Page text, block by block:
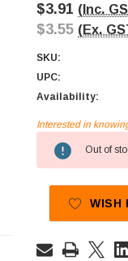
$3.91 (Inc.
$3.55 (Ex.
SKU:
UPC:
Availability:
Stock:
Interested in
Out of
WISH